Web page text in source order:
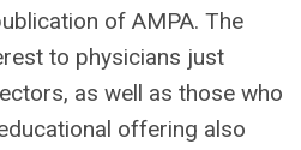
of AMPA. The
to physicians just
as well as those who
offering also